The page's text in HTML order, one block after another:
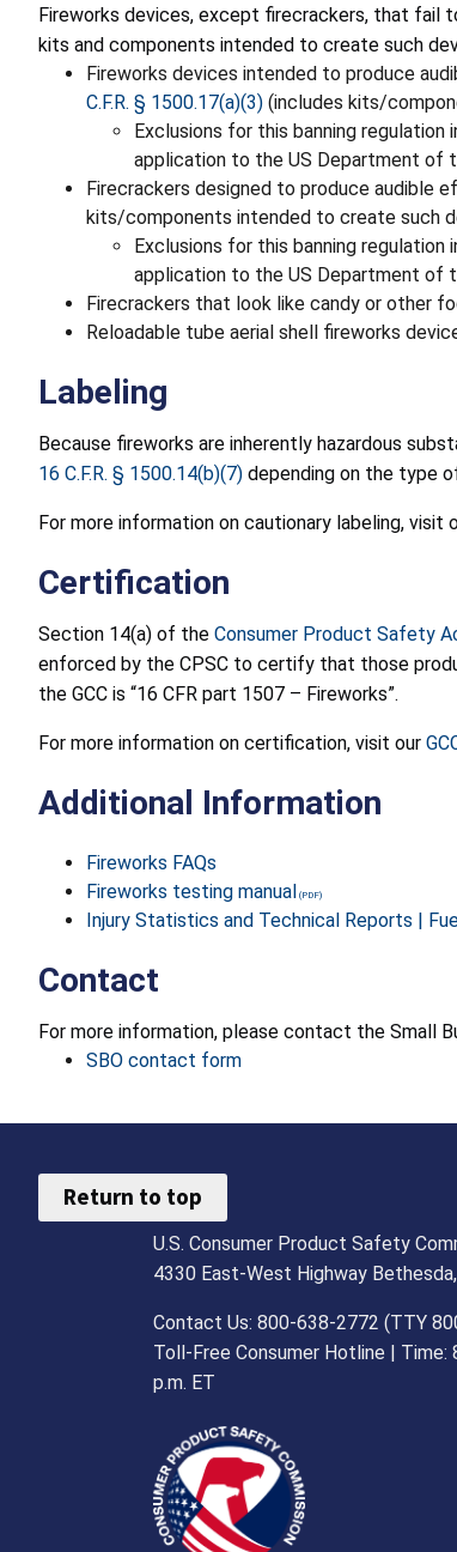
Fireworks devices, except firecrackers, that fail
kits and components intended to create such
Fireworks devices intended to produce
C.F.R. § 1500.17(a)(3) (includes kits/
Exclusions for this banning
application to the US Department of
Firecrackers designed to produce audible
kits/components intended to create such
Exclusions for this banning
application to the US Department of
Firecrackers that look like candy or other
Reloadable tube aerial shell fireworks
Labeling
Because fireworks are inherently hazardous
16 C.F.R. § 1500.14(b)(7) depending on the type
For more information on cautionary labeling, visit
Certification
Section 14(a) of the Consumer Product Safety
enforced by the CPSC to certify that those
the GCC is “16 CFR part 1507 – Fireworks”.
For more information on certification, visit our
Additional Information
Fireworks FAQs
Fireworks testing manual
Injury Statistics and Technical Reports |
Contact
For more information, please contact the Small
SBO contact form
Return to top
U.S. Consumer Product Safety
4330 East-West Highway
Contact Us: 800-638-2772 (TTY
Toll-Free Consumer Hotline | Time:
p.m. ET